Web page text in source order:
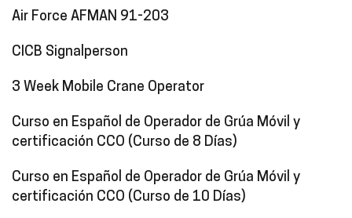
Air Force AFMAN 91-203
CICB Signalperson
3 Week Mobile Crane Operator
Curso en Español de Operador de Grúa Móvil y
certificación CCO (Curso de 8 Días)
Curso en Español de Operador de Grúa Móvil y
certificación CCO (Curso de 10 Días)